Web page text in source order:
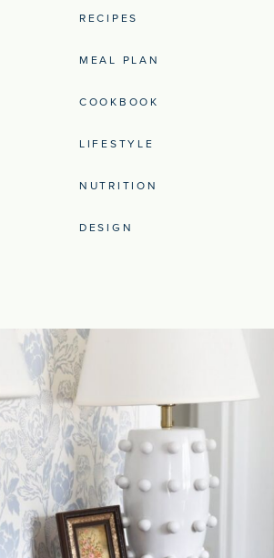
RECIPES
MEAL PLAN
COOKBOOK
LIFESTYLE
NUTRITION
DESIGN